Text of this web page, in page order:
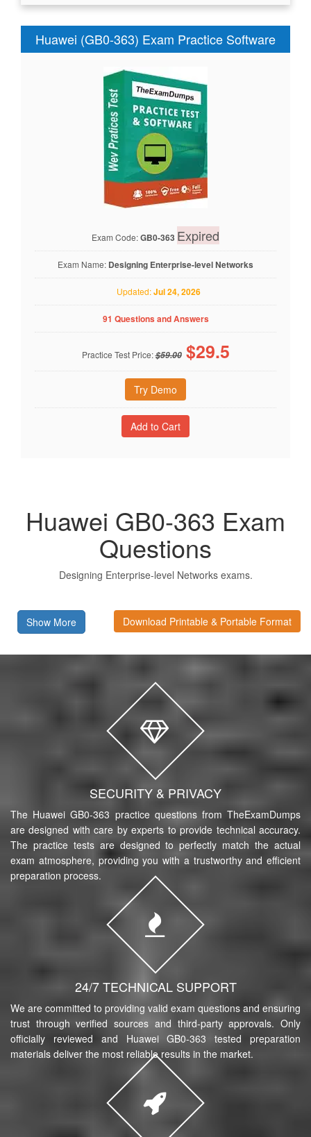
Huawei (GB0-363) Exam Practice Software
Exam Code:GB0-363 Expired
Exam Name: Designing Enterprise-level Networks
Updated:Jul 24, 2026
91 Questions and Answers
Practice Test Price:$59.00 $29.5
Try Demo
Huawei GB0-363 Exam
Questions
Designing Enterprise-level Networks exams.
Show More Download Printable & Portable Format
SECURITY & PRIVACY
The Huawei GB0-363 practice questions from TheExamDumps
are designed with care by experts to provide technical accuracy.
The practice tests are designed to perfectly match the actual
exam atmosphere, providing you with a trustworthy and efficient
preparation process.
24/7 TECHNICAL SUPPORT
We are committed to providing valid exam questions and ensuring
trust through verified sources and third-party approvals. Only
officially reviewed and Huawei GB0-363 tested preparation
materials deliver the most reliable results in the market.